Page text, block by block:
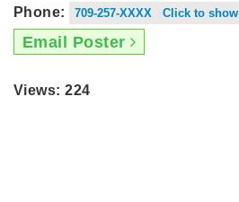
Phone:
709-257-XXXX Click to show
Email Poster
Views: 224